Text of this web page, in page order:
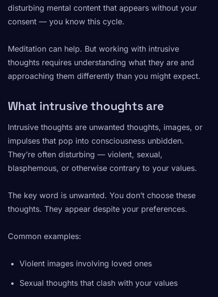
disturbing mental content that appears without your
consent — you know this cycle.
Meditation can help. But working with intrusive
thoughts requires understanding what they are and
approaching them differently than you might expect.
What intrusive thoughts are
Intrusive thoughts are unwanted thoughts, images, or
impulses that pop into consciousness unbidden.
They’re often disturbing — violent, sexual,
blasphemous, or otherwise contrary to your values.
The key word is unwanted. You don’t choose these
thoughts. They appear despite your preferences.
Common examples:
Violent images involving loved ones
Sexual thoughts that clash with your values